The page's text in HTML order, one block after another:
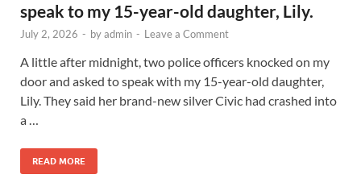
speak to my 15-year-old daughter, Lily.
July 2, 2026 - byadmin - Leave a Comment
A little after midnight, two police officers knocked on my
door and asked to speak with my 15-year-old daughter,
Lily. They said her brand-new silver Civic had crashed into
a …
READ MORE